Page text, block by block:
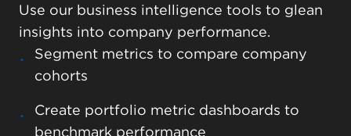
Use our business intelligence tools to glean
insights into company performance.
Segment metrics to compare company
cohorts
Create portfolio metric dashboards to
benchmark performance
Automate fund reports to collate
Combine fund performance data with
Sync Visible with your data warehouse
Export data to Excel and Google Sheets